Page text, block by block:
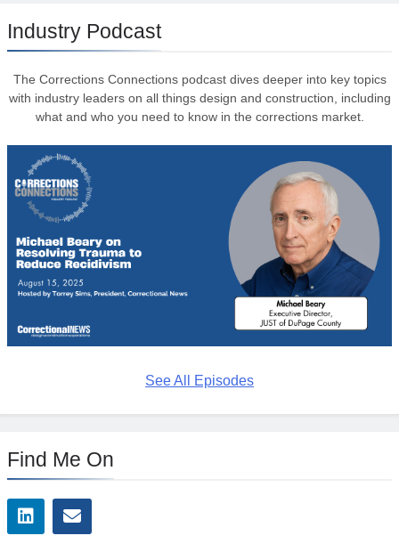
Industry Podcast
The Corrections Connections podcast dives deeper into key topics
with industry leaders on all things design and construction, including
what and who you need to know in the corrections market.
See All Episodes
Find Me On